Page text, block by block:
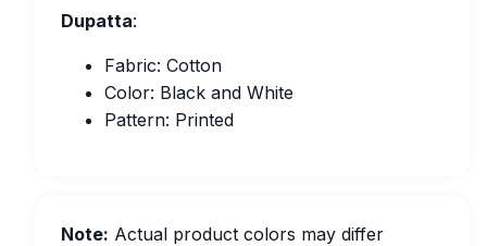
Dupatta:
Fabric: Cotton
Color: Black and White
Pattern: Printed
Note: Actual product colors may differ